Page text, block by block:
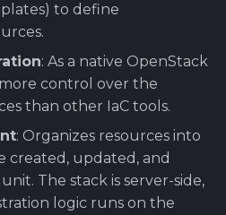
to define
: As a native OpenStack
control over the
than other IaC tools.
: Organizes resources into
created, updated, and
The stack is server-side,
logic runs on the